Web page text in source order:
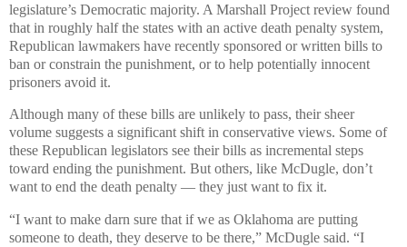
legislature’s Democratic majority. A Marshall Project review found
that in roughly half the states with an active death penalty system,
Republican lawmakers have recently sponsored or written bills to
ban or constrain the punishment, or to help potentially innocent
prisoners avoid it.
Although many of these bills are unlikely to pass, their sheer
volume suggests a significant shift in conservative views. Some of
these Republican legislators see their bills as incremental steps
toward ending the punishment. But others, like McDugle, don’t
want to end the death penalty — they just want to fix it.
“I want to make darn sure that if we as Oklahoma are putting
someone to death, they deserve to be there,” McDugle said. “I